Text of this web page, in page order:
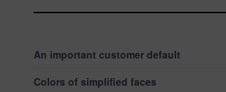
An important customer default
Colors of simplified faces